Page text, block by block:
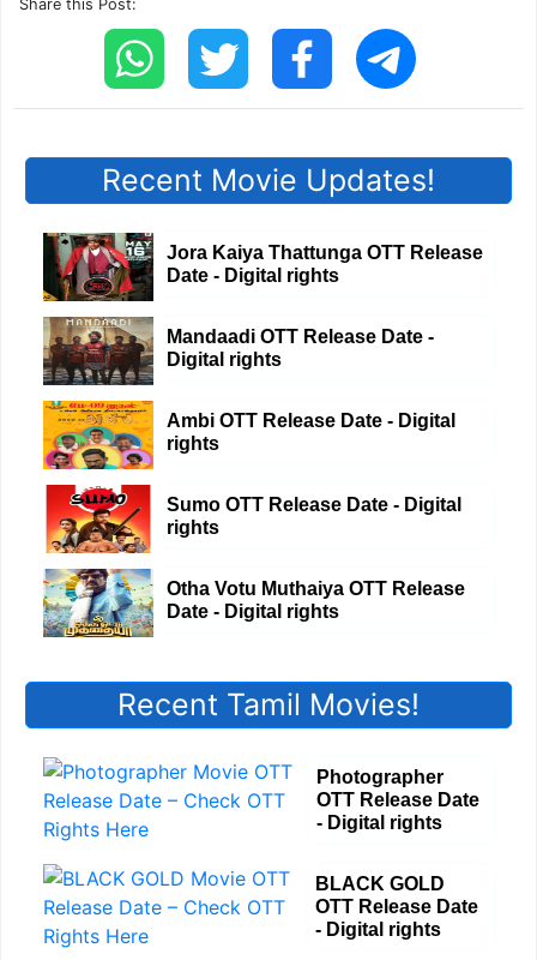
Share this Post:
Recent Movie Updates!
Jora Kaiya Thattunga OTT Release
Date - Digital rights
Mandaadi OTT Release Date -
Digital rights
Ambi OTT Release Date - Digital
rights
Sumo OTT Release Date - Digital
rights
Otha Votu Muthaiya OTT Release
Date - Digital rights
Recent Tamil Movies!
Photographer
OTT Release Date
- Digital rights
BLACK GOLD
OTT Release Date
- Digital rights